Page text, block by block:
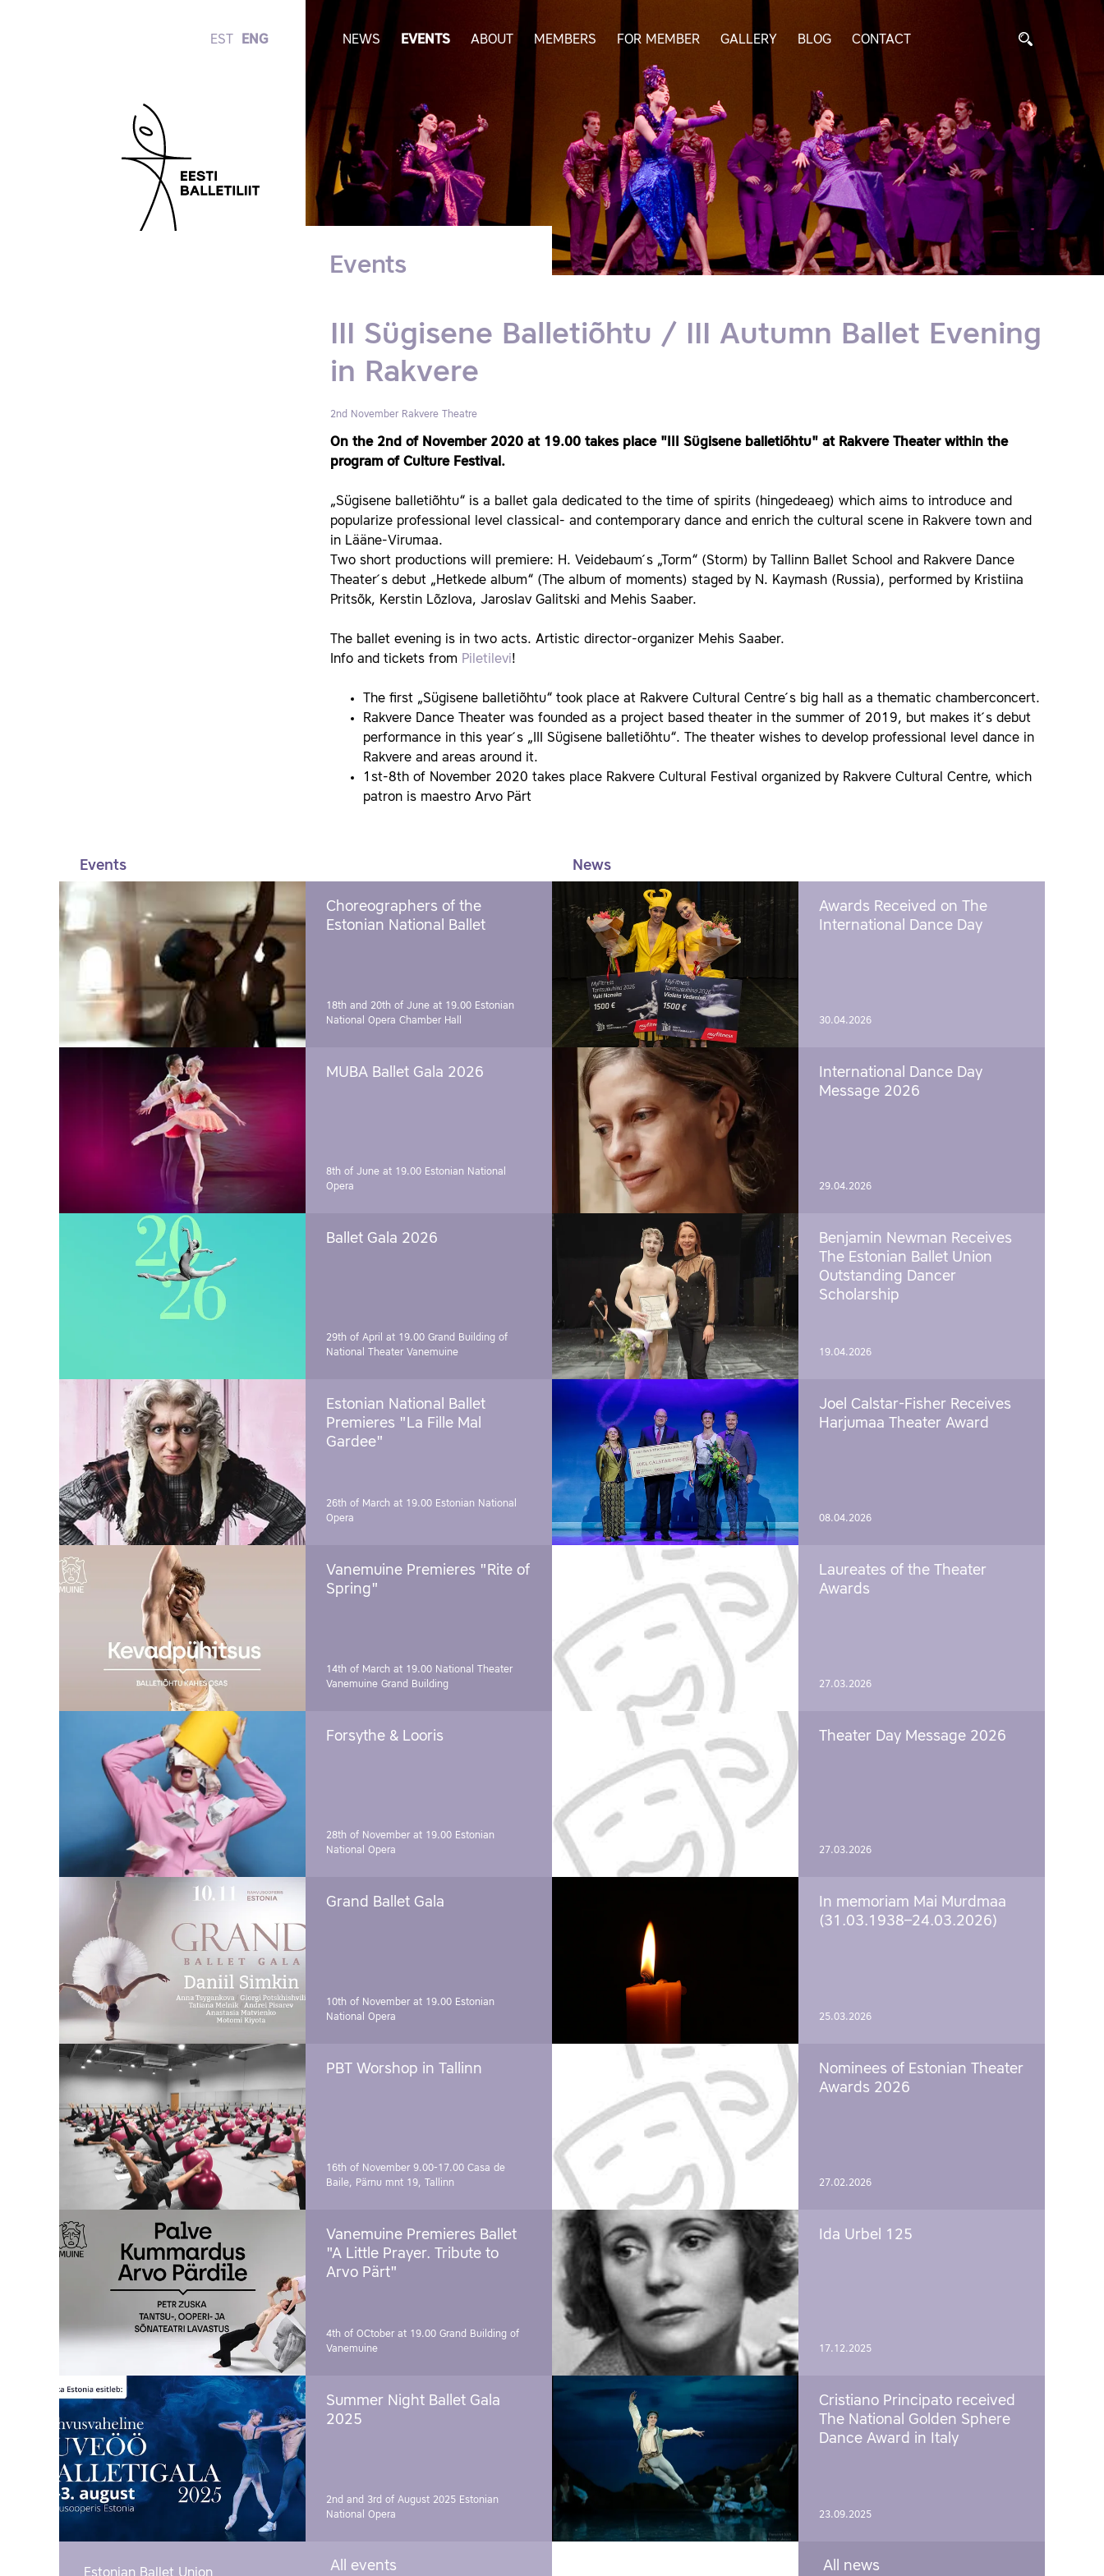
EST ENG NEWS EVENTS ABOUT MEMBERS FOR MEMBER GALLERY BLOG CONTACT
Events
III Sügisene Balletiõhtu / III Autumn Ballet Evening
in Rakvere
2nd November Rakvere Theatre
On the 2nd of November 2020 at 19.00 takes place "III Sügisene balletiõhtu" at Rakvere Theater within the
program of Culture Festival.
„Sügisene balletiõhtu“ is a ballet gala dedicated to the time of spirits (hingedeaeg) which aims to introduce and
popularize professional level classical- and contemporary dance and enrich the cultural scene in Rakvere town and
in Lääne-Virumaa.
Two short productions will premiere: H. Veidebaum ́s „Torm“ (Storm) by Tallinn Ballet School and Rakvere Dance
Theater ́s debut „Hetkede album“ (The album of moments) staged by N. Kaymash (Russia), performed by Kristiina
Pritsõk, Kerstin Lõzlova, Jaroslav Galitski and Mehis Saaber.
The ballet evening is in two acts. Artistic director-organizer Mehis Saaber.
Info and tickets from Piletilevi!
The first „Sügisene balletiõhtu“ took place at Rakvere Cultural Centre ́s big hall as a thematic chamberconcert.
Rakvere Dance Theater was founded as a project based theater in the summer of 2019, but makes it ́s debut
performance in this year ́s „III Sügisene balletiõhtu“. The theater wishes to develop professional level dance in
Rakvere and areas around it.
1st-8th of November 2020 takes place Rakvere Cultural Festival organized by Rakvere Cultural Centre, which
patron is maestro Arvo Pärt
Events
Choreographers of the
Estonian National Ballet
18th and 20th of June at 19.00 Estonian
National Opera Chamber Hall
MUBA Ballet Gala 2026
8th of June at 19.00 Estonian National
Opera
Ballet Gala 2026
29th of April at 19.00 Grand Building of
National Theater Vanemuine
Estonian National Ballet
Premieres "La Fille Mal
Gardee"
26th of March at 19.00 Estonian National
Opera
Vanemuine Premieres "Rite of
Spring"
14th of March at 19.00 National Theater
Vanemuine Grand Building
Forsythe & Looris
28th of November at 19.00 Estonian
National Opera
Grand Ballet Gala
10th of November at 19.00 Estonian
National Opera
PBT Worshop in Tallinn
16th of November 9.00-17.00 Casa de
Baile, Pärnu mnt 19, Tallinn
Vanemuine Premieres Ballet
"A Little Prayer. Tribute to
Arvo Pärt"
4th of OCtober at 19.00 Grand Building of
Vanemuine
Summer Night Ballet Gala
2025
2nd and 3rd of August 2025 Estonian
National Opera
All events
News
Awards Received on The
International Dance Day
30.04.2026
International Dance Day
Message 2026
29.04.2026
Benjamin Newman Receives
The Estonian Ballet Union
Outstanding Dancer
Scholarship
19.04.2026
Joel Calstar-Fisher Receives
Harjumaa Theater Award
08.04.2026
Laureates of the Theater
Awards
27.03.2026
Theater Day Message 2026
27.03.2026
In memoriam Mai Murdmaa
(31.03.1938–24.03.2026)
25.03.2026
Nominees of Estonian Theater
Awards 2026
27.02.2026
Ida Urbel 125
17.12.2025
Cristiano Principato received
The National Golden Sphere
Dance Award in Italy
23.09.2025
All news
Estonian Ballet Union